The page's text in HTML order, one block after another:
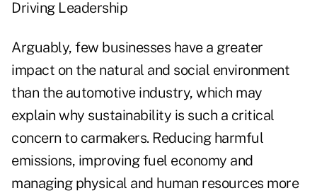
Driving Leadership
Arguably, few businesses have a greater
impact on the natural and social environment
than the automotive industry, which may
explain why sustainability is such a critical
concern to carmakers. Reducing harmful
emissions, improving fuel economy and
managing physical and human resources more